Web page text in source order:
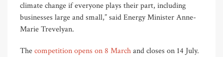
climate change if everyone plays their part, including
businesses large and small,” said Energy Minister Anne-
Marie Trevelyan.
Thecompetition opens on 8 Marchand closes on 14 July.